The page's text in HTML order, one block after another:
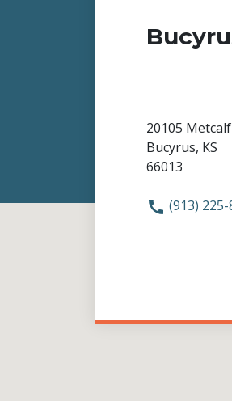
20105
Bucyrus, KS
66013
(913) 225-